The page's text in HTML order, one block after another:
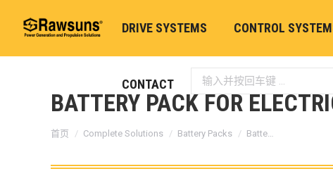
DRIVE SYSTEMS CONTROL
CONTACT
Search:
BATTERY PACK FOR
您在这里：
首页 Complete Solutions Battery Packs Batte…